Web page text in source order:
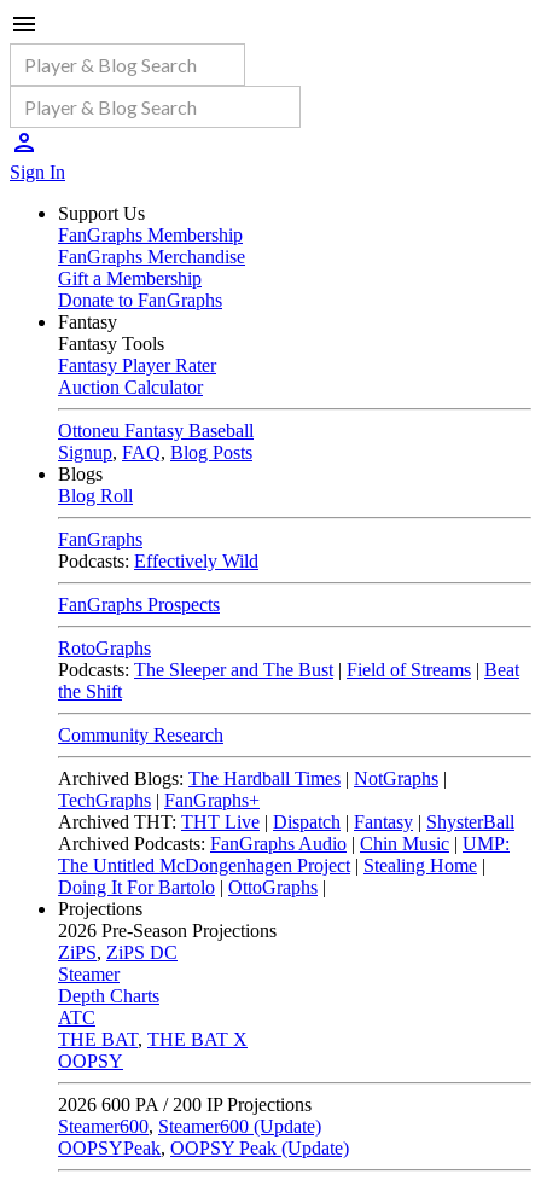
Sign In
Support Us
FanGraphs Membership
FanGraphs Merchandise
Gift a Membership
Donate to FanGraphs
Fantasy
Fantasy Tools
Fantasy Player Rater
Auction Calculator
Ottoneu Fantasy Baseball
Signup, FAQ, Blog Posts
Blogs
Blog Roll
FanGraphs
Podcasts: Effectively Wild
FanGraphs Prospects
RotoGraphs
Podcasts: The Sleeper and The Bust | Field of Streams | Beat
the Shift
Community Research
Archived Blogs: The Hardball Times | NotGraphs |
TechGraphs | FanGraphs+
Archived THT: THT Live | Dispatch | Fantasy | ShysterBall
Archived Podcasts: FanGraphs Audio | Chin Music | UMP:
The Untitled McDongenhagen Project | Stealing Home |
Doing It For Bartolo | OttoGraphs |
Projections
2026 Pre-Season Projections
ZiPS, ZiPS DC
Steamer
Depth Charts
ATC
THE BAT, THE BAT X
OOPSY
2026 600 PA / 200 IP Projections
Steamer600, Steamer600 (Update)
OOPSYPeak, OOPSY Peak (Update)